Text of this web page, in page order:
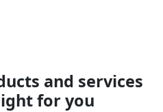
and services
for you